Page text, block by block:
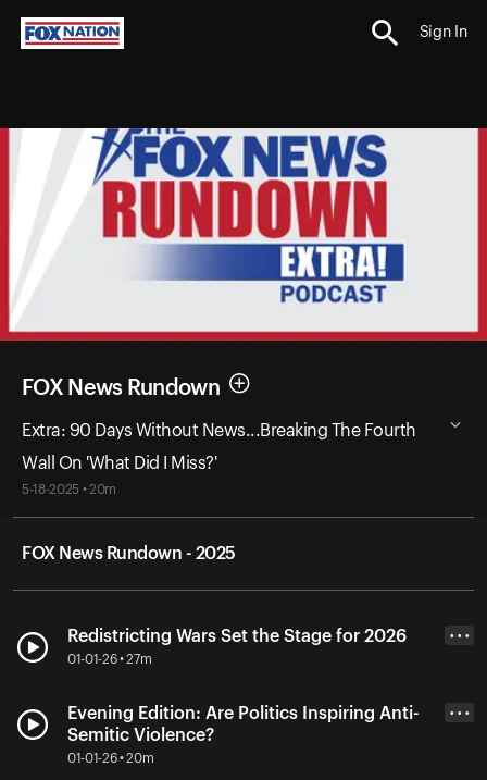
Sign In
FOX News Rundown
Extra: 90 Days Without News...Breaking The Fourth
Wall On 'What Did I Miss?'
5-18-2025 • 20m
FOX News Rundown - 2025
Redistricting Wars Set the Stage for 2026
01-01-26 • 27m
• • •
Evening Edition: Are Politics Inspiring Anti-
Semitic Violence?
01-01-26 • 20m
• • •